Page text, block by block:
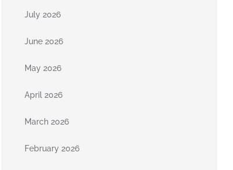
July 2026
June 2026
May 2026
April 2026
March 2026
February 2026